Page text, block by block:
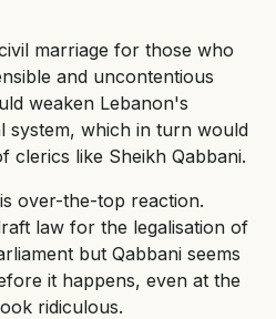
marriage for those who
and uncontentious
weaken Lebanon's
system, which in turn would
clerics like Sheikh Qabbani.
over-the-top reaction.
law for the legalisation of
but Qabbani seems
it happens, even at the
ridiculous.